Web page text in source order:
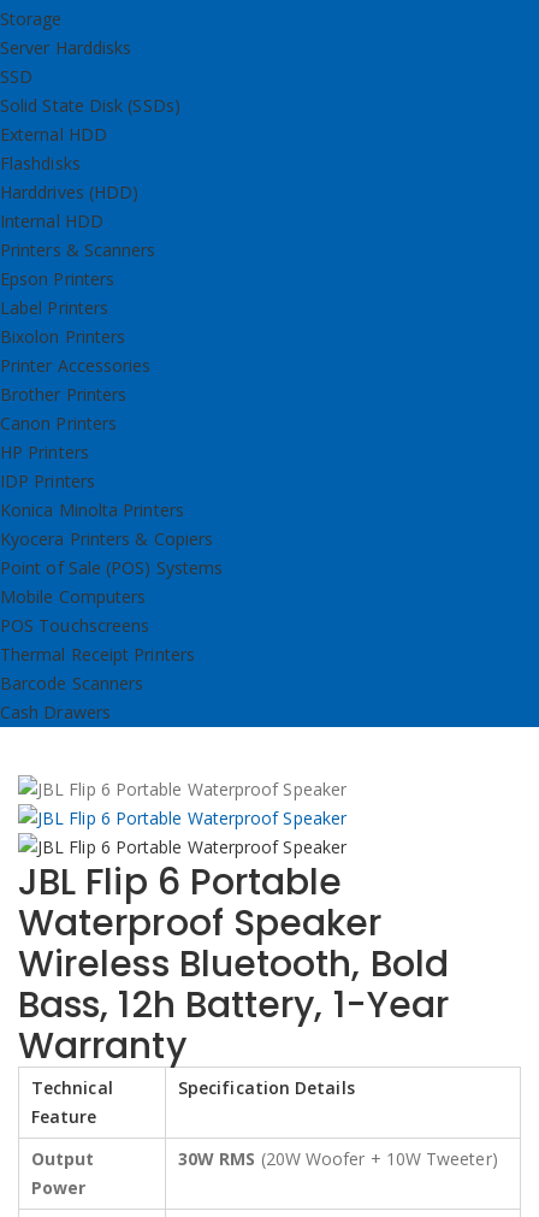
Storage
Server Harddisks
SSD
Solid State Disk (SSDs)
External HDD
Flashdisks
Harddrives (HDD)
Internal HDD
Printers & Scanners
Epson Printers
Label Printers
Bixolon Printers
Printer Accessories
Brother Printers
Canon Printers
HP Printers
IDP Printers
Konica Minolta Printers
Kyocera Printers & Copiers
Point of Sale (POS) Systems
Mobile Computers
POS Touchscreens
Thermal Receipt Printers
Barcode Scanners
Cash Drawers
JBL Flip 6 Portable
Waterproof Speaker
Wireless Bluetooth, Bold
Bass, 12h Battery, 1-Year
Warranty
Technical
Feature
Specification Details
Output
Power
30W RMS (20W Woofer + 10W Tweeter)